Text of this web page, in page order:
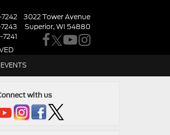
7242
7241
3022 Tower Avenue
Superior, WI 54880
with us